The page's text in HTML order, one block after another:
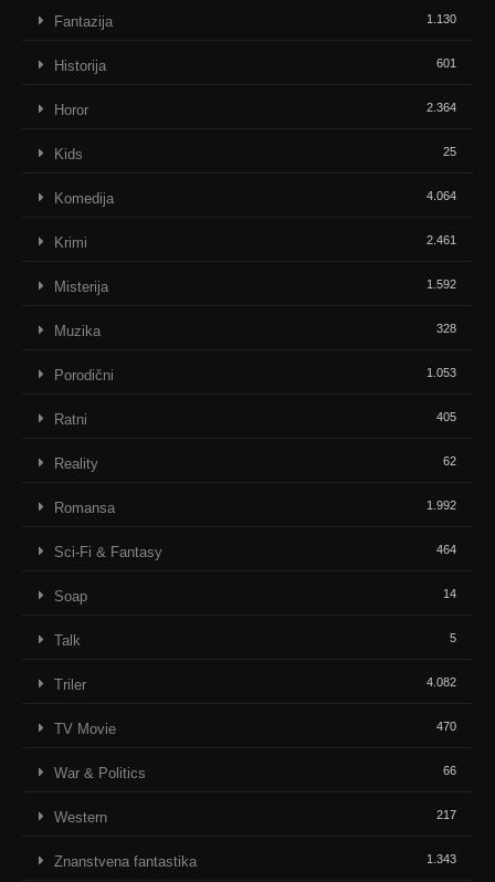
Fantazija 1.130
Historija 601
Horor 2.364
Kids 25
Komedija 4.064
Krimi 2.461
Misterija 1.592
Muzika 328
Porodični 1.053
Ratni 405
Reality 62
Romansa 1.992
Sci-Fi & Fantasy 464
Soap 14
Talk 5
Triler 4.082
TV Movie 470
War & Politics 66
Western 217
Znanstvena fantastika 1.343